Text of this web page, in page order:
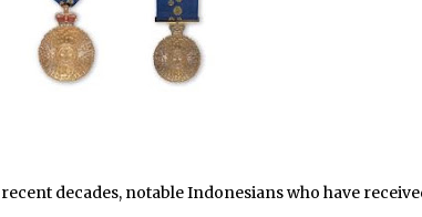
decades, notable Indonesians who have